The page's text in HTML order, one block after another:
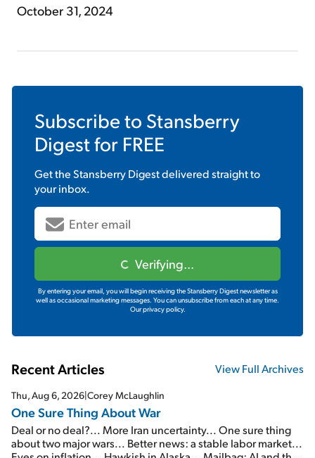
October 31, 2024
Subscribe to Stansberry
Digestfor FREE
Get theStansberry Digestdelivered straight to
your inbox.
Verifying...
By entering your email, you will begin receiving the Stansberry Digest newsletter as
well as occasional marketing messages. You can unsubscribe from each at any time.
Our privacy policy.
Recent Articles View Full Archives
Thu, Aug 6, 2026|Corey McLaughlin
One Sure Thing About War
Deal or no deal?... More Iran uncertainty... One sure thing
about two major wars... Better news: a stable labor market...